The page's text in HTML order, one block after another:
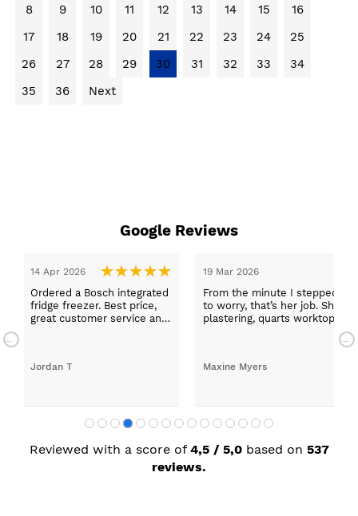
8
9 10 11 12 13 14 15
16
17
18 19 20 21 22 23 24
25
26
27 28 29 30 31 32 33
34
35
36 Next
Google Reviews
14 Apr 2026
Ordered a Bosch integrated
fridge freezer. Best price,
great customer service and
Jordan T
19 Mar 2026
From the minute I stepped in
to worry, that’s her job. She
plastering, quarts worktops,
absolutely thrilled with my
Maxine Myers
Reviewed with a score of 4,5 / 5,0 based on 537
reviews.